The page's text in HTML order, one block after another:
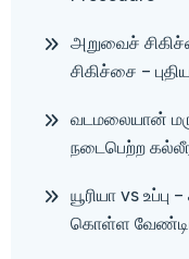
அறுவைச்
சிகிச்சை –
வடமலையான்
நடைபெற்ற
யூரியா vs
கொள்ள